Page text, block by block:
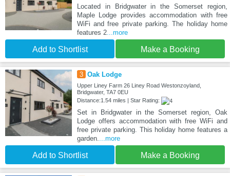
Located in Bridgwater in the Somerset region,
Maple Lodge provides accommodation with free
WiFi and free private parking. The holiday home
features 2...more
Add to Shortlist Make a Booking
3 Oak Lodge
Upper Liney Farm 26 Liney Road Westonzoyland,
Bridgwater, TA7 0EU
Distance:1.54 miles | Star Rating:
Set in Bridgwater in the Somerset region, Oak
Lodge offers accommodation with free WiFi and
free private parking. This holiday home features a
garden....more
Add to Shortlist Make a Booking